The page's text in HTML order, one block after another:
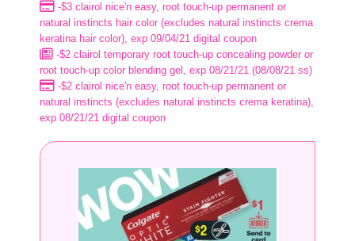
-$3 clairol nice'n easy, root touch-up permanent or
natural instincts hair color (excludes natural instincts crema
keratina hair color), exp 09/04/21 digital coupon
-$2 clairol temporary root touch-up concealing powder or
root touch-up color blending gel, exp 08/21/21 (08/08/21 ss)
-$2 clairol nice'n easy, root touch-up permanent or
natural instincts (excludes natural instincts crema keratina),
exp 08/21/21 digital coupon